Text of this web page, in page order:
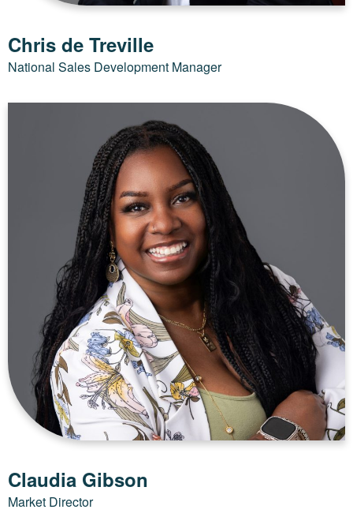
Chris de Treville
National Sales Development Manager
Claudia Gibson
Market Director